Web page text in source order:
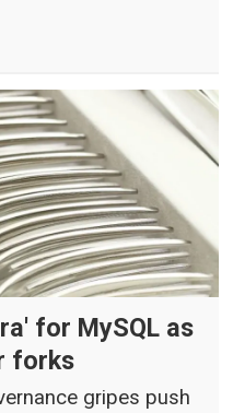
for MySQL as
forks
gripes push